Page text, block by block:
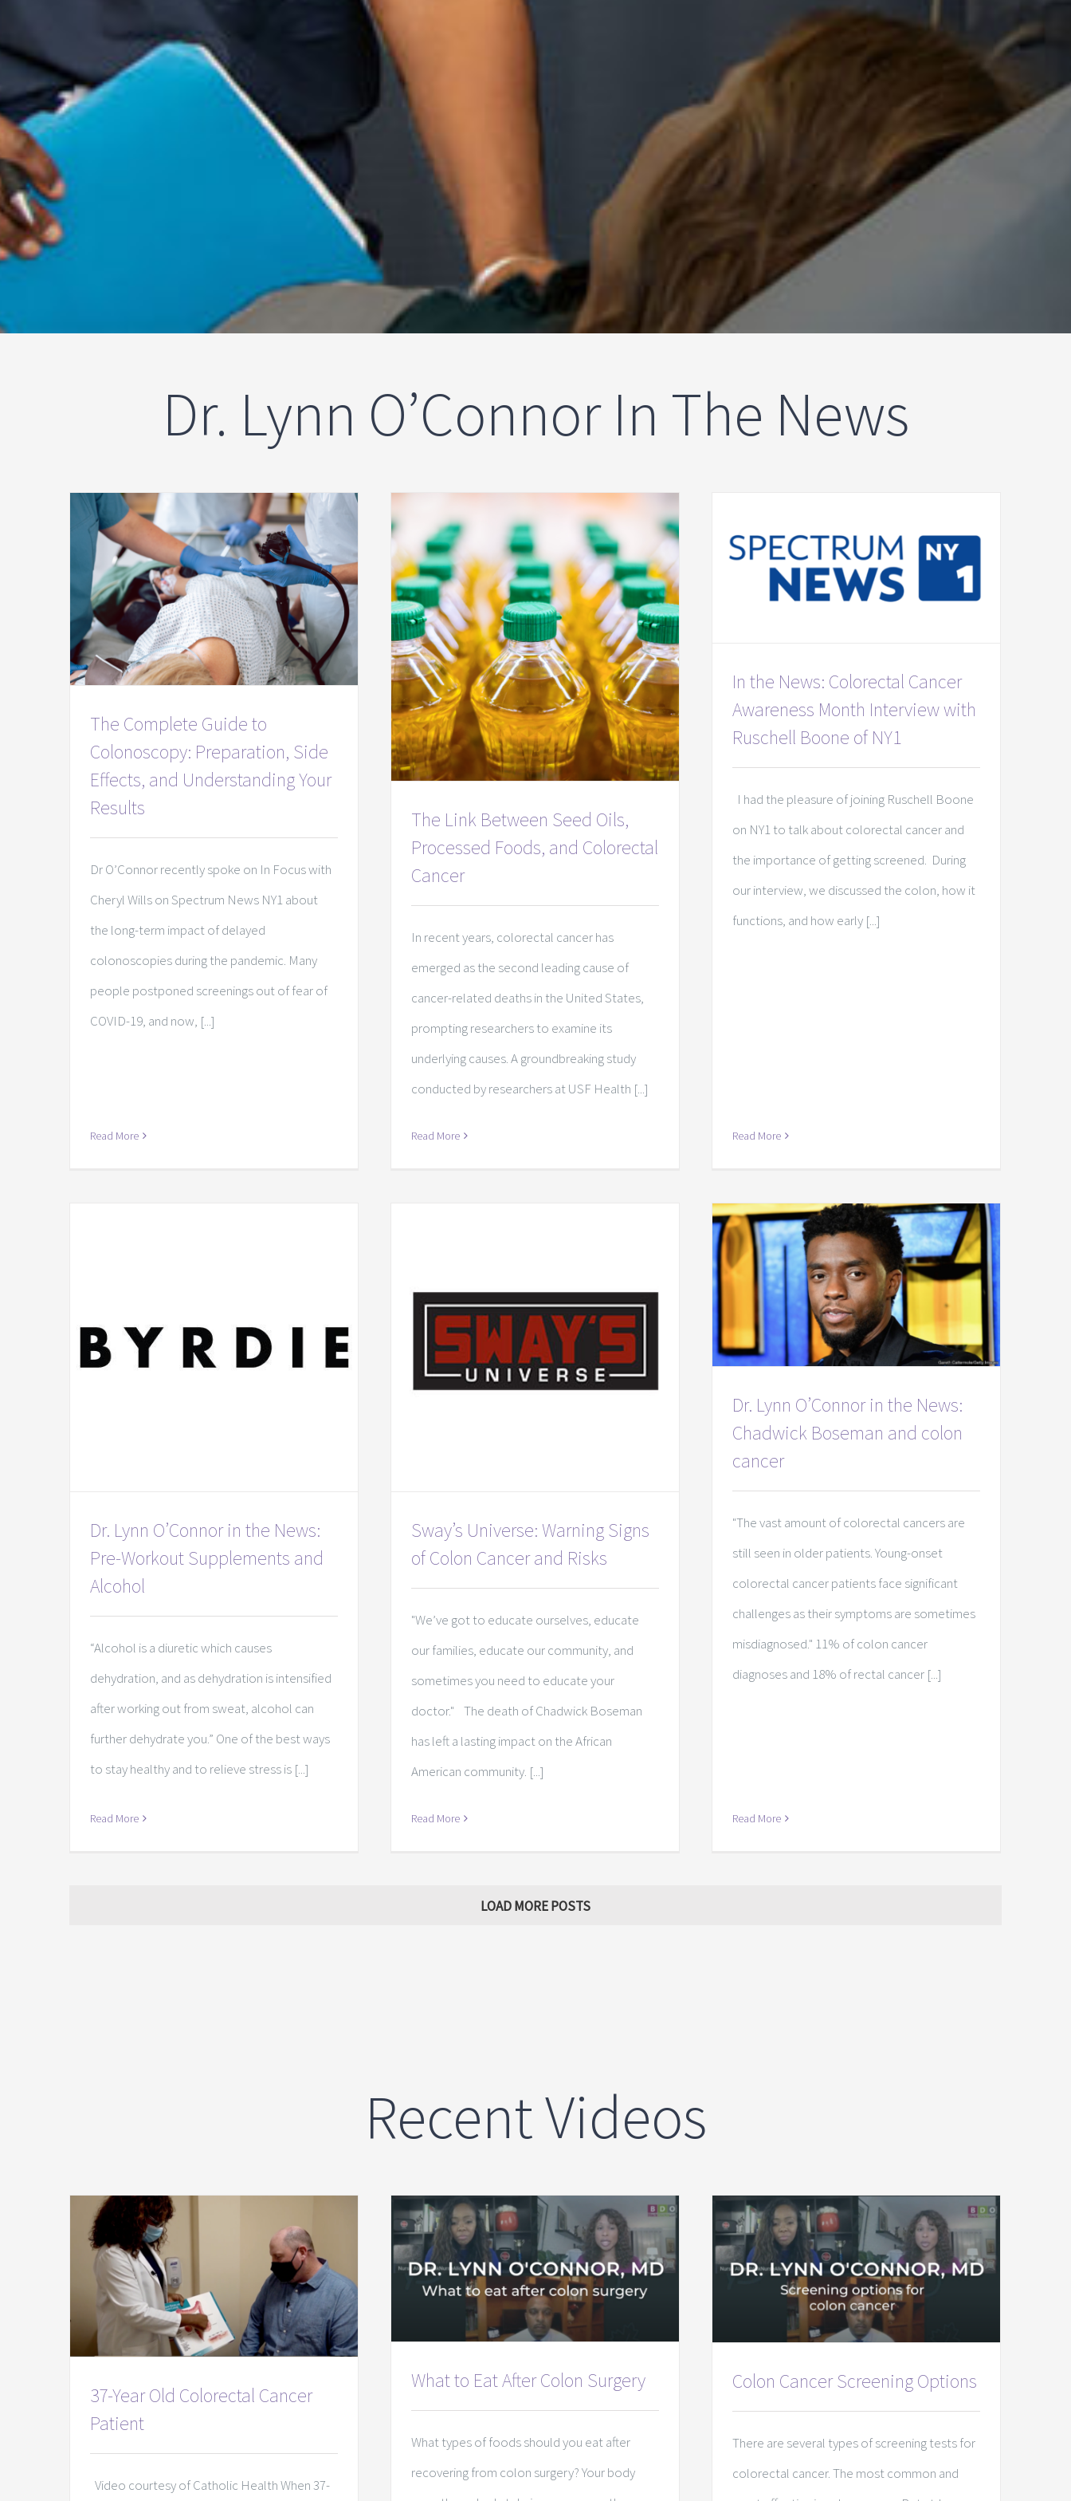
Dr. Lynn O’Connor In The News
The Complete Guide to
Colonoscopy: Preparation, Side
Effects, and Understanding Your
Results
Dr O’Connor recently spoke on In Focus with
Cheryl Wills on Spectrum News NY1 about
the long-term impact of delayed
colonoscopies during the pandemic. Many
people postponed screenings out of fear of
COVID-19, and now, [...]
Read More
The Link Between Seed Oils,
Processed Foods, and Colorectal
Cancer
In recent years, colorectal cancer has
emerged as the second leading cause of
cancer-related deaths in the United States,
prompting researchers to examine its
underlying causes. A groundbreaking study
conducted by researchers at USF Health [...]
Read More
In the News: Colorectal Cancer
Awareness Month Interview with
Ruschell Boone of NY1
I had the pleasure of joining Ruschell Boone
on NY1 to talk about colorectal cancer and
the importance of getting screened. During
our interview, we discussed the colon, how it
functions, and how early [...]
Read More
Dr. Lynn O’Connor in the News:
Pre-Workout Supplements and
Alcohol
“Alcohol is a diuretic which causes
dehydration, and as dehydration is intensified
after working out from sweat, alcohol can
further dehydrate you.” One of the best ways
to stay healthy and to relieve stress is [...]
Read More
Sway’s Universe: Warning Signs
of Colon Cancer and Risks
"We’ve got to educate ourselves, educate
our families, educate our community, and
sometimes you need to educate your
doctor." The death of Chadwick Boseman
has left a lasting impact on the African
American community. [...]
Read More
Dr. Lynn O’Connor in the News:
Chadwick Boseman and colon
cancer
"The vast amount of colorectal cancers are
still seen in older patients. Young-onset
colorectal cancer patients face significant
challenges as their symptoms are sometimes
misdiagnosed." 11% of colon cancer
diagnoses and 18% of rectal cancer [...]
Read More
LOAD MORE POSTS
Recent Videos
37-Year Old Colorectal Cancer
Patient
Video courtesy of Catholic Health When 37-
What to Eat After Colon Surgery
What types of foods should you eat after
recovering from colon surgery? Your body
Colon Cancer Screening Options
There are several types of screening tests for
colorectal cancer. The most common and